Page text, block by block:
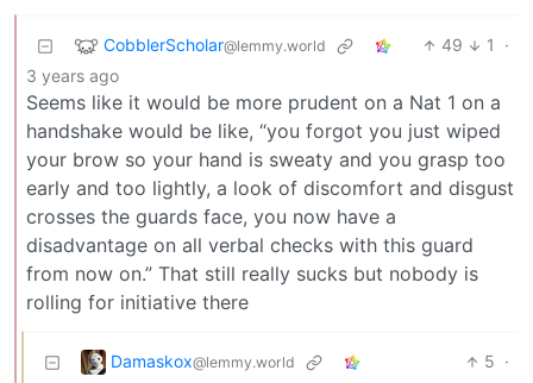
CobblerScholar@lemmy.world 49 1
·
3 years ago
Seems like it would be more prudent on a Nat 1 on a
handshake would be like, “you forgot you just wiped
your brow so your hand is sweaty and you grasp too
early and too lightly, a look of discomfort and disgust
crosses the guards face, you now have a
disadvantage on all verbal checks with this guard
from now on.” That still really sucks but nobody is
rolling for initiative there
Damaskox@lemmy.world 5 ·